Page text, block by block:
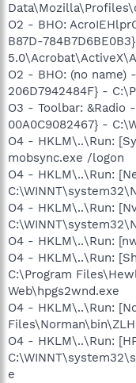
O2 - BHO:
B87D-
O2 - BHO: (no name)
206D7942484F} -
O3 - Toolbar: &Radio
00A0C9082467} -
O4 - HKLM\..\Run:
mobsync.exe /logon
O4 - HKLM\..\Run:
O4 - HKLM\..\Run:
O4 - HKLM\..\Run:
O4 - HKLM\..\Run:
C:\Program
Web\hpgs2wnd.exe
O4 - HKLM\..\Run:
O4 - HKLM\..\Run:
e